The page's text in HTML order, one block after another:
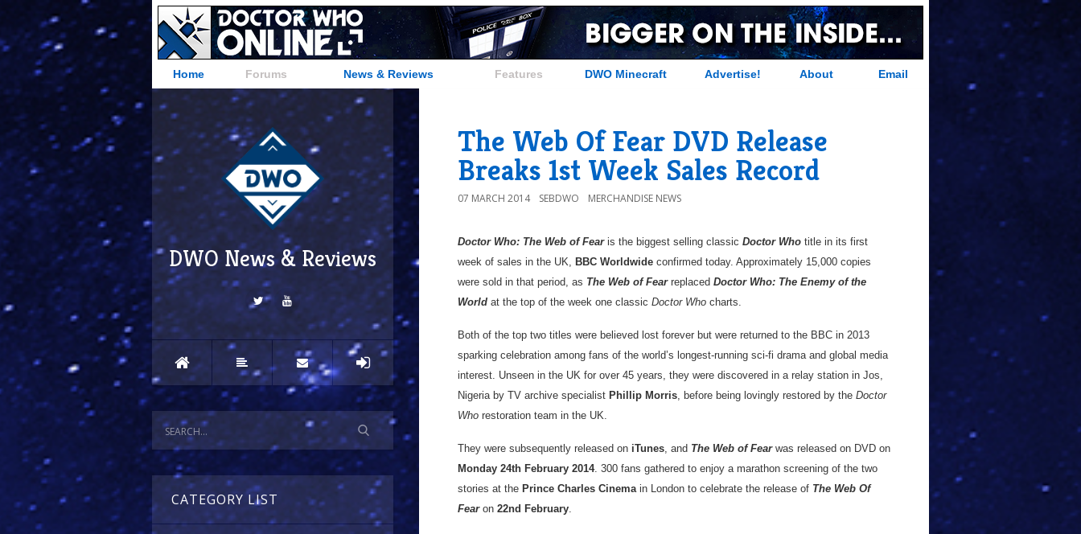
Home Forums News & Reviews Features DWO Minecraft Advertise! About Email
DWO News & Reviews
CATEGORY LIST
The Web Of Fear DVD Release
Breaks 1st Week Sales Record
07 MARCH 2014 SEBDWO MERCHANDISE NEWS
Doctor Who: The Web of Fearis the biggest selling classic Doctor Who title in its first
week of sales in the UK, BBC Worldwide confirmed today. Approximately 15,000 copies
were sold in that period, as The Web of Fearreplaced Doctor Who: The Enemy of the
World at the top of the week one classic Doctor Who charts.
Both of the top two titles were believed lost forever but were returned to the BBC in 2013
sparking celebration among fans of the world’s longest-running sci-fi drama and global media
interest. Unseen in the UK for over 45 years, they were discovered in a relay station in Jos,
Nigeria by TV archive specialist Phillip Morris, before being lovingly restored by the Doctor
Who restoration team in the UK.
They were subsequently released on iTunes, and The Web of Fearwas released on DVD on
Monday 24th February 2014. 300 fans gathered to enjoy a marathon screening of the two
stories at the Prince Charles Cinemain London to celebrate the release of The Web Of
Fearon 22nd February.